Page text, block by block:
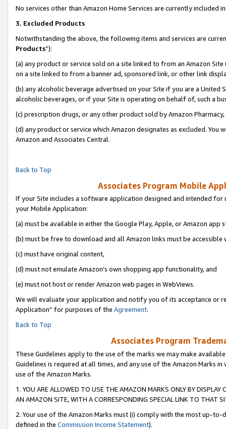
No services other than Amazon Home Services are currently included
3. Excluded Products
Notwithstanding the above, the following items and services are
Products”):
(a) any product or service sold on a site linked to from an Amazon
on a site linked to from a banner ad, sponsored link, or other link
(b) any alcoholic beverage advertised on your Site if you are a
alcoholic beverages, or if your Site is operating on behalf of, such a
(c) prescription drugs, or any other product sold by Amazon Pharmacy,
(d) any product or service which Amazon designates as excluded.
Amazon and Associates Central.
Back to Top
Associates Program Mobile
If your Site includes a software application designed and intended
your Mobile Application:
(a) must be available in either the Google Play, Apple, or Amazon app
(b) must be free to download and all Amazon links must be accessible
(c) must have original content,
(d) must not emulate Amazon’s own shopping app functionality, and
(e) must not host or render Amazon web pages in WebViews.
We will evaluate your application and notify you of its acceptance or
Application” for purposes of the Agreement.
Back to Top
Associates Program
These Guidelines apply to the use of the marks we may make
Guidelines is required at all times, and any use of the Amazon Marks
use of the Amazon Marks.
1. YOU ARE ALLOWED TO USE THE AMAZON MARKS ONLY BY
AN AMAZON SITE, WITH A CORRESPONDING SPECIAL LINK TO THAT
2. Your use of the Amazon Marks must (i) comply with the most up-
defined in the Commission Income Statement).